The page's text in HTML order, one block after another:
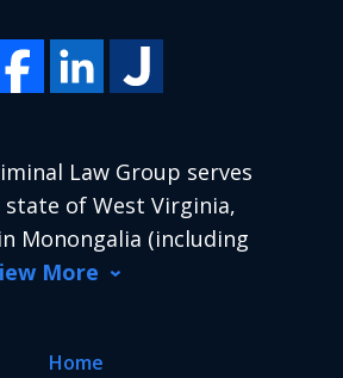
Law Group serves
of West Virginia,
Monongalia (including
More
Home